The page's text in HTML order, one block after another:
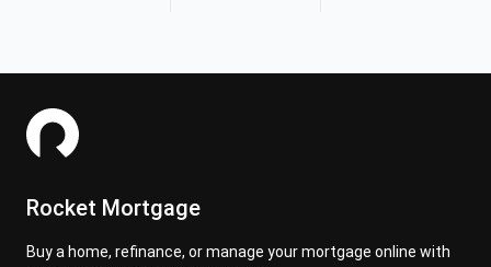
Rocket Mortgage
Buy a home, refinance, or manage your mortgage online with